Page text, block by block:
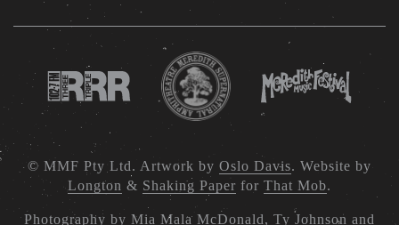
© MMF Pty Ltd. Artwork by Oslo Davis. Website by
Longton & Shaking Paper for That Mob.
Photography by Mia Mala McDonald, Ty Johnson and